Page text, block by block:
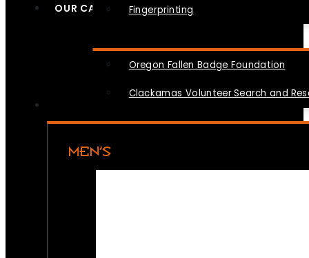
Fingerprinting
OUR CAUSES
Oregon Fallen Badge Foundation
Clackamas Volunteer Search and
MEN’S